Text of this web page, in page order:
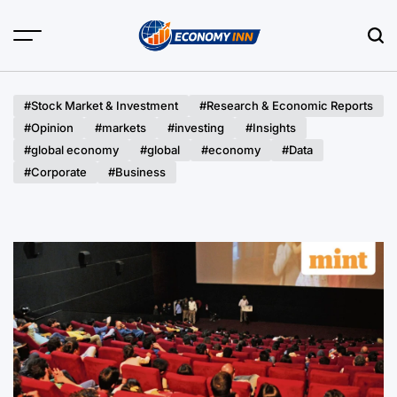
#Stock Market & Investment
#Research & Economic Reports
#Opinion
#markets #investing
#Insights
#global economy
#global #economy
#Data
#Corporate
#Business